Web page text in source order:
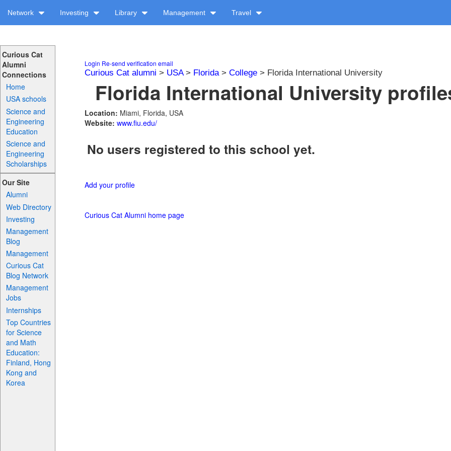
Network Investing Library Management Travel
Curious Cat
Alumni
Connections
Home
USA schools
Science and
Engineering
Education
Science and
Engineering
Scholarships
Our Site
Alumni
Web Directory
Investing
Management
Blog
Management
Curious Cat
Blog Network
Management
Jobs
Internships
Top Countries
for Science
and Math
Education:
Finland, Hong
Kong and
Korea
Login Re-send verification email
Curious Cat alumni > USA> Florida> College > Florida International University
Florida International University
Location: Miami, Florida, USA
Website: www.fiu.edu/
No users registered to this school yet.
Add your profile
Curious Cat Alumni home page